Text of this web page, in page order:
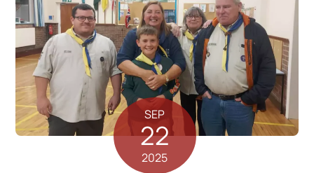
SEP
22
2025